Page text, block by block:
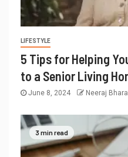
LIFESTYLE
5 Tips for Helping
to a Senior Living
June 8, 2024 Neeraj
3 min read